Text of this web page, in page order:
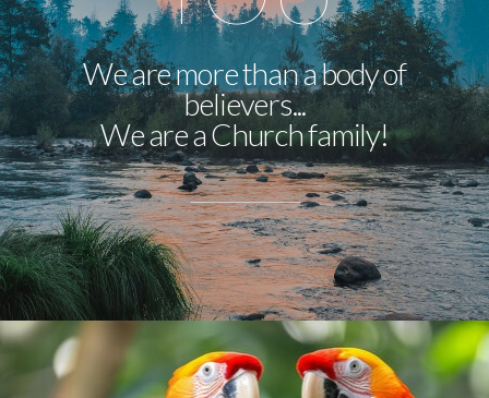
We are more than a body of
believers...
We are a Church family!